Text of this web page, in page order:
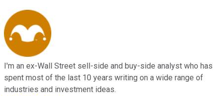
I'm an ex-Wall Street sell-side and buy-side analyst who has
spent most of the last 10 years writing on a wide range of
industries and investment ideas.